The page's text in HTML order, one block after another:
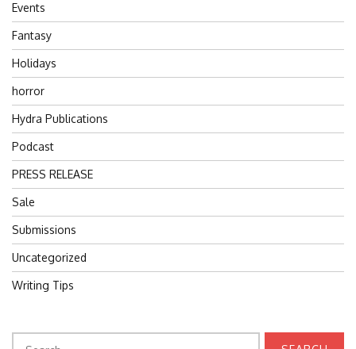
Events
Fantasy
Holidays
horror
Hydra Publications
Podcast
PRESS RELEASE
Sale
Submissions
Uncategorized
Writing Tips